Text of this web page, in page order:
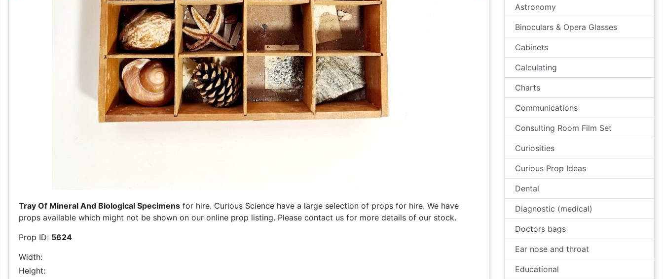
Tray Of Mineral And Biological Specimens for hire. Curious Science have a large selection of props for hire. We have
props available which might not be shown on our online prop listing. Please contact us for more details of our stock.
Prop ID: 5624
Width:
Height:
Astronomy
Binoculars & Opera Glasses
Cabinets
Calculating
Charts
Communications
Consulting Room Film Set
Curiosities
Curious Prop Ideas
Dental
Diagnostic (medical)
Doctors bags
Ear nose and throat
Educational